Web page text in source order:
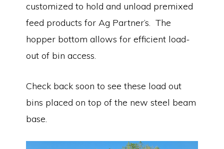
customized to hold and unload premixed
feed products for Ag Partner’s. The
hopper bottom allows for efficient load-
out of bin access.
Check back soon to see these load out
bins placed on top of the new steel beam
base.